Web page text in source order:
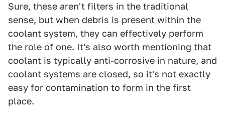
Sure, these aren't filters in the traditional
sense, but when debris is present within the
coolant system, they can effectively perform
the role of one. It's also worth mentioning that
coolant is typically anti-corrosive in nature, and
coolant systems are closed, so it's not exactly
easy for contamination to form in the first
place.